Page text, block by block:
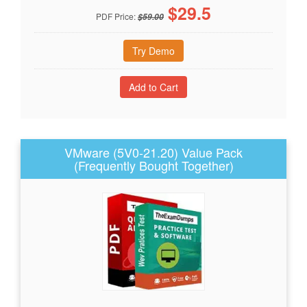
PDF Price:$59.00 $29.5
Try Demo
VMware (5V0-21.20) Value Pack
(Frequently Bought Together)